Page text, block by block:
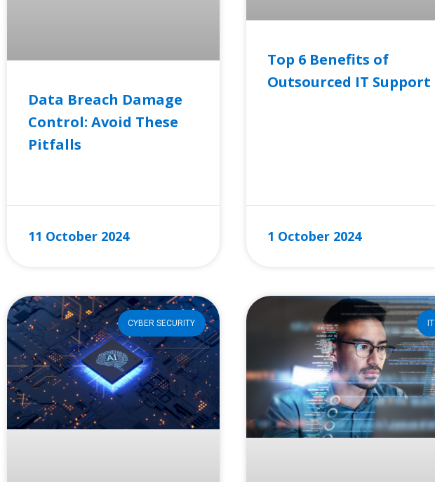
Data Breach Damage
Control: Avoid These
Pitfalls
11 October 2024
Top 6 Benefits of
Outsourced IT Support
1 October 2024
CYBER SECURITY IT